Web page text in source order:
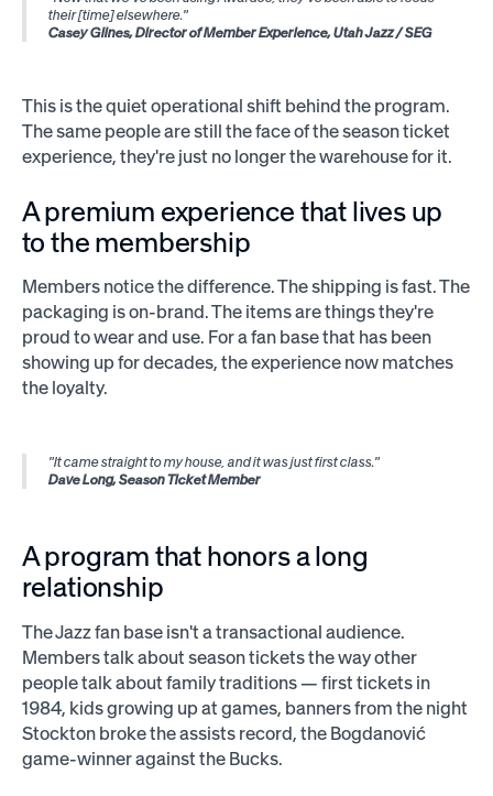
their [time] elsewhere."
Casey Glines, Director of Member Experience, Utah Jazz / SEG
This is the quiet operational shift behind the program.
The same people are still the face of the season ticket
experience, they're just no longer the warehouse for it.
A premium experience that lives up
to the membership
Members notice the difference. The shipping is fast. The
packaging is on-brand. The items are things they're
proud to wear and use. For a fan base that has been
showing up for decades, the experience now matches
the loyalty.
"It came straight to my house, and it was just first class."
Dave Long, Season Ticket Member
A program that honors a long
relationship
The Jazz fan base isn't a transactional audience.
Members talk about season tickets the way other
people talk about family traditions — first tickets in
1984, kids growing up at games, banners from the night
Stockton broke the assists record, the Bogdanović
game-winner against the Bucks.